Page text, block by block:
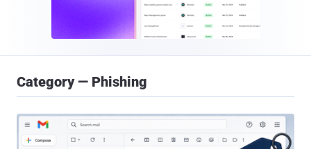
Category — Phishing